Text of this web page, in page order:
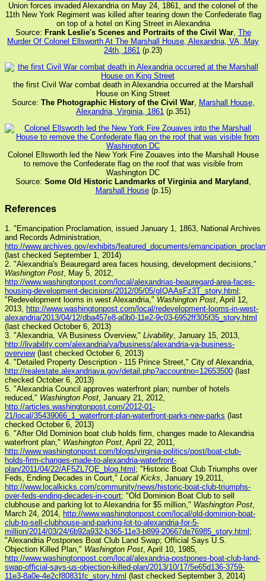
Union forces invaded Alexandria on May 24, 1861, and the colonel of the
11th New York Regiment was killed after tearing down the Confederate flag
on top of a hotel on King Street in Alexandria
Source: Frank Leslie's Scenes and Portraits of the Civil War, The
Murder Of Colonel Ellsworth At The Marshall House, Alexandria, VA, May
24th, 1861 (p.23)
the first Civil War combat death in Alexandria occurred at the Marshall
House on King Street
Source: The Photographic History of the Civil War,
Marshall House,
Alexandria, Virginia, 1861 (p.351)
Colonel Ellsworth led the New York Fire Zouaves into the Marshall House
to remove the Confederate flag on the roof that was visible from
Washington DC
Source: Some Old Historic Landmarks of Virginia and Maryland
Marshall House(p.15)
References
1. "Emancipation Proclamation, issued January 1, 1863, National Archives
and Records Administration,
http://www.archives.gov/exhibits/featured_documents/
(last checked September 1, 2014)
2. "Alexandria's Beauregard area faces housing, development decisions,"
Washington Post, May 5, 2012,
http://www.washingtonpost.com/local/alexandrias-beauregard-area-faces-
housing-development-decisions/2012/05/05/gIQAAsFz3T_story.html ;
"Redevelopment looms in west Alexandria," Washington Post, April 12,
2013, http://www.washingtonpost.com/local/redevelopment-looms-in-west-
alexandria/2013/04/12/dba457e8-a0b0-11e2-9c03-6952ff305f35_story.html
(last checked October 6, 2013)
3. "Alexandria, VA Business Overview," Livability, January 15, 2013,
http://livability.com/alexandria/va/business/alexandria-va-business-
overview(last checked October 6, 2013)
4. "Detailed Property Description - 115 Prince Street," City of Alexandria,
http://realestate.alexandriava.gov/detail.php?accountno=12653500 (last
checked October 6, 2013)
5. "Alexandria Council approves waterfront plan; number of hotels
reduced," Washington Post, January 21, 2012,
http://articles.washingtonpost.com/2012-01-
21/local/35439066_1_waterfront-plan-waterfront-parks-new-parks (last
checked October 6, 2013)
6. "After Old Dominion boat club holds firm, changes made to Alexandria
waterfront plan," Washington Post, April 22, 2011,
http://www.washingtonpost.com/blogs/virginia-politics/post/boat-club-
holds-firm-changes-made-to-alexandria-waterfront-
plan/2011/04/22/AF5ZL7QE_blog.html ; "Historic Boat Club Triumphs over
Feds, Ending Decades in Court," Local Kicks, January 19,2011,
http://www.localkicks.com/community/news/historic-boat-club-triumphs-
over-feds-ending-decades-in-court; "Old Dominion Boat Club to sell
clubhouse and parking lot to Alexandria for $5 million," Washington Post,
March 24, 2014, http://www.washingtonpost.com/local/old-dominion-boat-
club-to-sell-clubhouse-and-parking-lot-to-alexandria-for-5-
million/2014/03/24/6b92a932-b365-11e3-b899-20667de76985_story.html ;
"Alexandria Postpones Boat Club Land Swap; Official Says U.S.
Objection Killed Plan," Washington Post, April 10, 1985,
http://www.washingtonpost.com/local/alexandria-postpones-boat-club-land-
swap-official-says-us-objection-killed-plan/2013/10/17/5e65d136-3759-
11e3-8a0e-4e2cf80831fc_story.html (last checked September 3, 2014)